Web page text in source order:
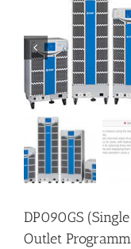

DP090GS
Outlet